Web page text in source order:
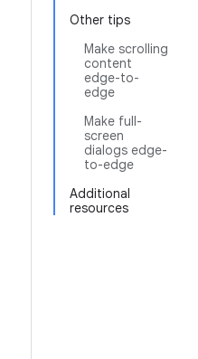
Other tips
Make scrolling
content
edge-to-
edge
Make full-
screen
dialogs edge-
to-edge
Additional
resources